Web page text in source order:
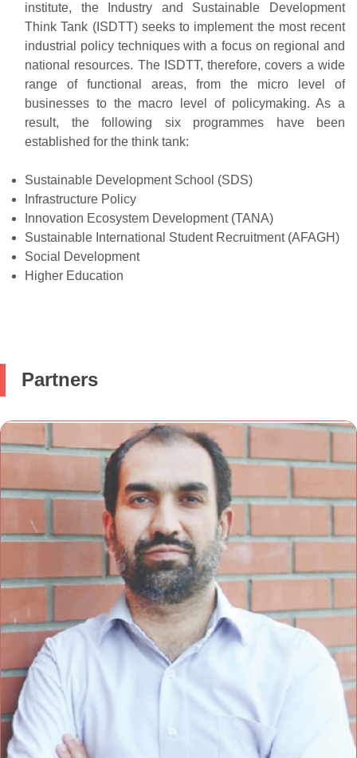
institute, the Industry and Sustainable Development
Think Tank (ISDTT) seeks to implement the most recent
industrial policy techniques with a focus on regional and
national resources. The ISDTT, therefore, covers a wide
range of functional areas, from the micro level of
businesses to the macro level of policymaking. As a
result, the following six programmes have been
established for the think tank:
Sustainable Development School (SDS)
Infrastructure Policy
Innovation Ecosystem Development (TANA)
Sustainable International Student Recruitment (AFAGH)
Social Development
Higher Education
Partners